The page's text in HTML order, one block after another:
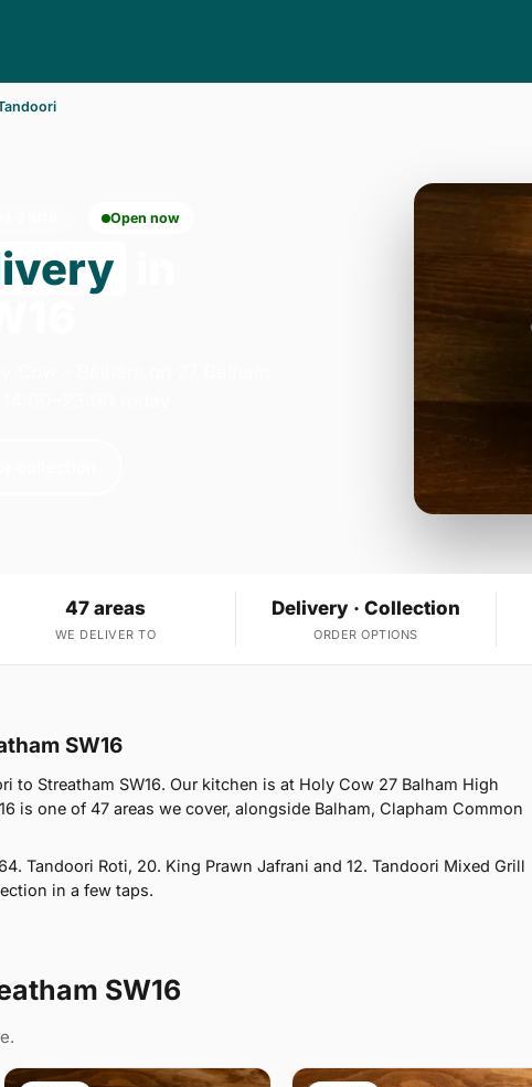
Open now
47 areas
WE DELIVER TO
Delivery · Collection
ORDER OPTIONS
SW16
to Streatham SW16. Our kitchen is at Holy Cow 27 Balham High
is one of 47 areas we cover, alongside Balham, Clapham Common
Tandoori Roti, 20. King Prawn Jafrani and 12. Tandoori Mixed Grill
in a few taps.
SW16